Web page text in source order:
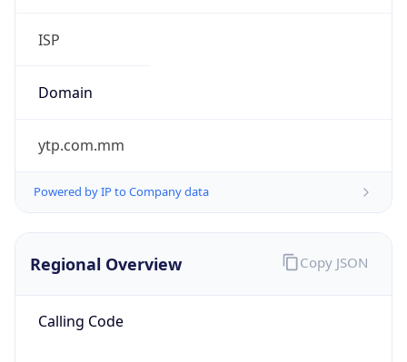
ISP
Domain
ytp.com.mm
Powered by IP to Company data
Regional Overview
Calling Code
Copy JSON